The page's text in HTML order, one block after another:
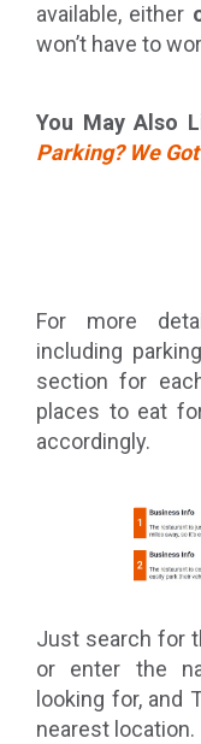
available, either
won’t have to
You May Also
Parking? We
For more
including
section for
places to eat
accordingly.
Just search for
or enter the
looking for, and
nearest location.